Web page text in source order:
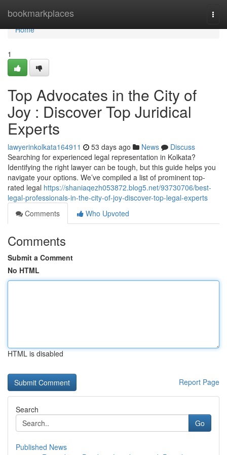
bookmarkplaces
Home
Home
1
Top Advocates in the City of
Joy : Discover Top Juridical
Experts
lawyerinkolkata164911 53 days ago News
Discuss
Searching for experienced legal representation in Kolkata?
Identifying the right lawyer can be tough, but this guide helps you
navigate your options. We’ve compiled a list of prominent top-
rated legal https://shaniaqezh053872.blog5.net/93730706/best-
legal-professionals-in-the-city-of-joy-discover-top-legal-experts
Comments
Who Upvoted
Comments
Submit a Comment
No HTML
HTML is disabled
Report Page
Search
Go
Published News